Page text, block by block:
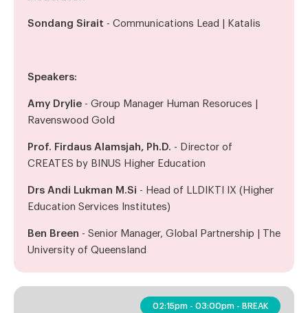
Sondang Sirait - Communications Lead | Katalis
Speakers:
Amy Drylie - Group Manager Human Resoruces |
Ravenswood Gold
Prof. Firdaus Alamsjah, Ph.D. - Director of
CREATES by BINUS Higher Education
Drs Andi Lukman M.Si - Head of LLDIKTI IX (Higher
Education Services Institutes)
Ben Breen - Senior Manager, Global Partnership | The
University of Queensland
02:15pm - 03:00pm - BREAK